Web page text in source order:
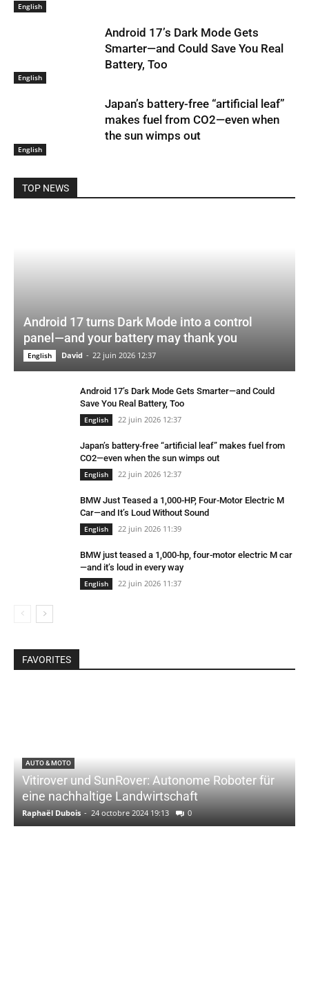
English
English
Android 17’s Dark Mode Gets
Smarter—and Could Save You Real
Battery, Too
English
Japan’s battery-free “artificial leaf”
makes fuel from CO2—even when
the sun wimps out
TOP NEWS
Android 17 turns Dark Mode into a control
panel—and your battery may thank you
English David - 22 juin 2026 12:37
Android 17’s Dark Mode Gets Smarter—and Could
Save You Real Battery, Too
English 22 juin 2026 12:37
Japan’s battery-free “artificial leaf” makes fuel from
CO2—even when the sun wimps out
English 22 juin 2026 12:37
BMW Just Teased a 1,000-HP, Four-Motor Electric M
Car—and It’s Loud Without Sound
English 22 juin 2026 11:39
BMW just teased a 1,000-hp, four-motor electric M car
—and it’s loud in every way
English 22 juin 2026 11:37
FAVORITES
AUTO & MOTO
Vitirover und SunRover: Autonome Roboter für
eine nachhaltige Landwirtschaft
Raphaël Dubois - 24 octobre 2024 19:13 0